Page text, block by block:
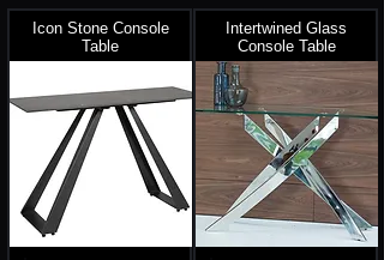
Icon Stone Console
Table
Intertwined Glass
Console Table